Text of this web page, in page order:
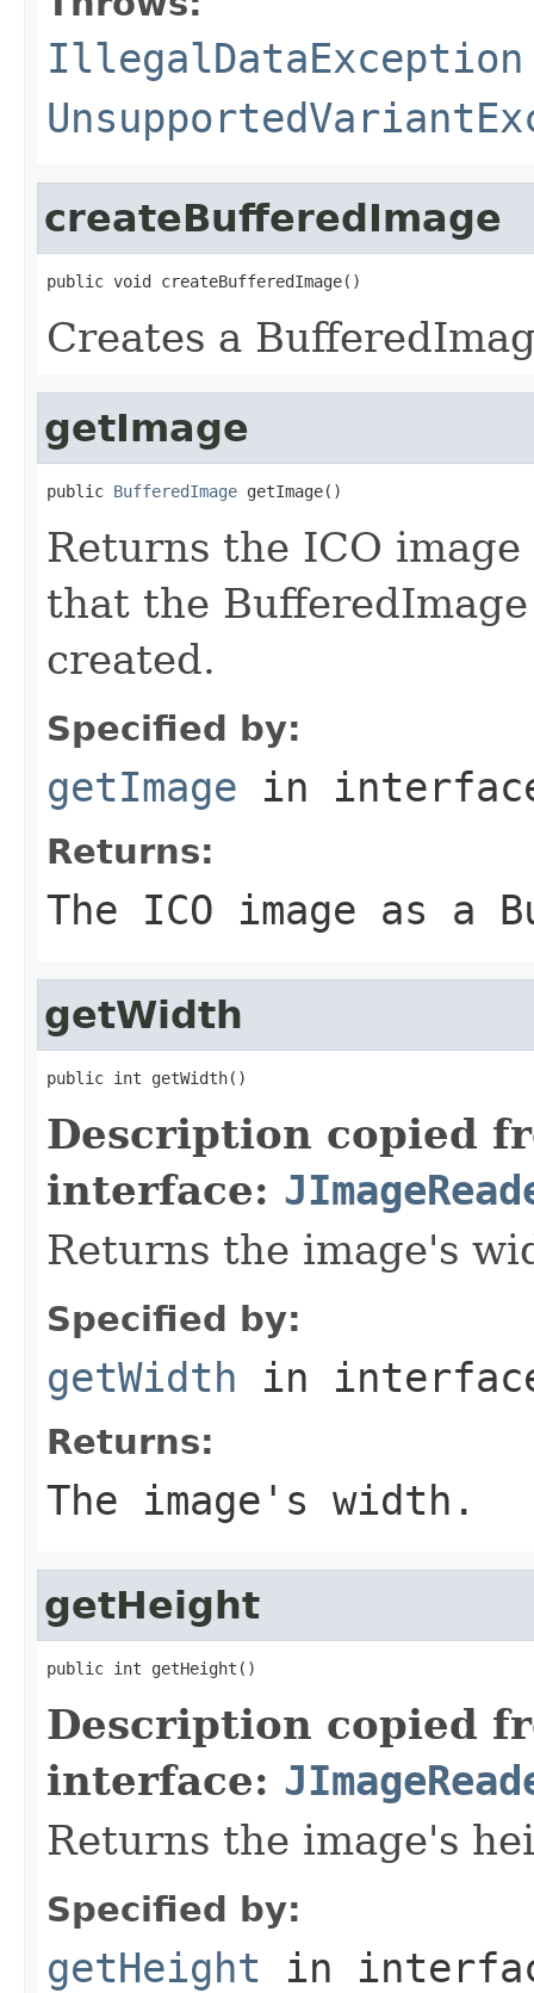
IllegalDataException
createBufferedImage
public void createBufferedImage()
Creates a
getImage
public BufferedImage getImage()
Returns the ICO
that the
created.
Specified by:
getImage in
Returns:
The ICO image as a
getWidth
public int getWidth()
Description copied
interface:
Returns the image's
Specified by:
getWidth in
Returns:
The image's width.
getHeight
public int getHeight()
Description copied
interface:
Returns the image's
Specified by:
getHeight in